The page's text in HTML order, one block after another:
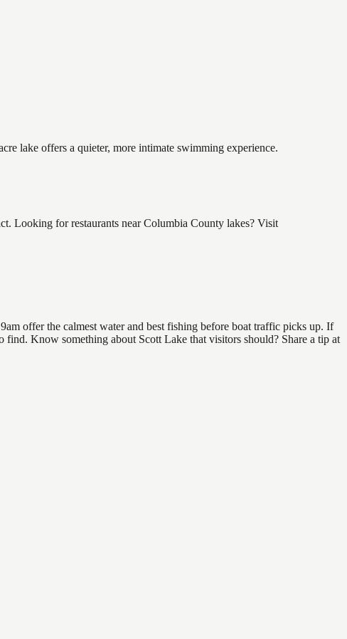
lake offers a quieter, more intimate swimming experience.
Looking for restaurants near Columbia County lakes? Visit
offer the calmest water and best fishing before boat traffic picks up. If
Know something about Scott Lake that visitors should? Share a tip at